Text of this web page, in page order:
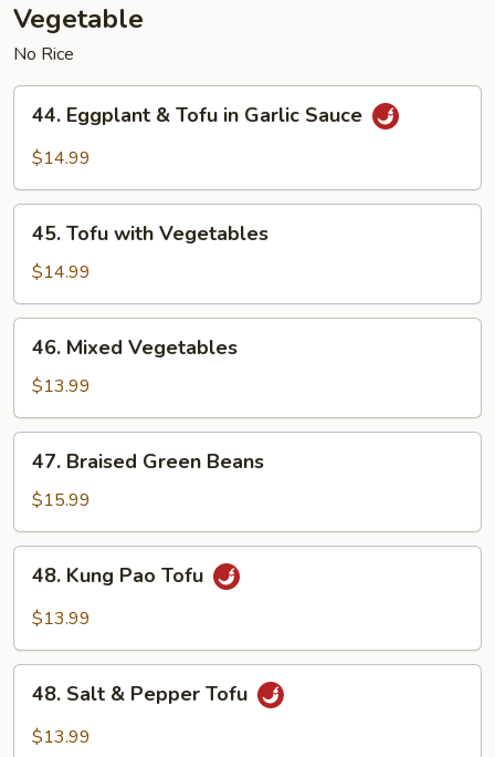
Vegetable
No Rice
Eggplant
in
Garlic
Sauce
44. Eggplant & Tofu in Garlic Sauce
$14.99
Tofu
with
Vegetables
45. Tofu with Vegetables
$14.99
Mixed
Vegetables
46. Mixed Vegetables
$13.99
Braised
Green
Beans
47. Braised Green Beans
$15.99
Kung
Pao
48. Kung Pao Tofu
$13.99
Salt48. Salt & Pepper Tofu
$13.99